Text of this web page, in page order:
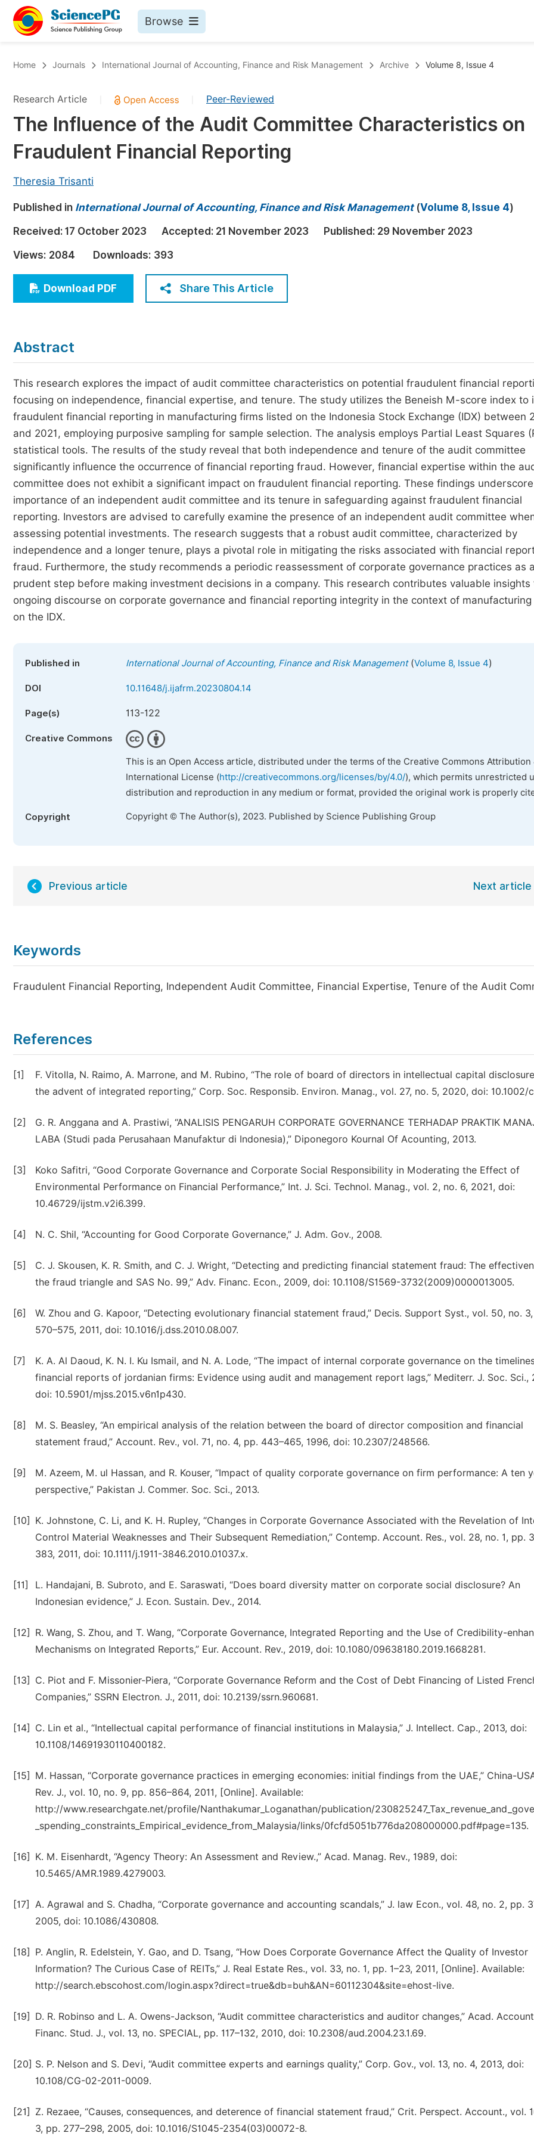
Browse
Chemistry
Medicine & Health
Materials Science
Earth, Energy & Environment
Architecture & Civil Engineering
Education
Economics & Management
Humanities & Social Sciences
Upcoming Conference Abstract Books
Published Conference Abstract Books
Publish Your Books
Proceedings
Five Types of Conference Publications
Home Journals International Journal of Accounting, Finance and Risk Management Archive Volume 8, Issue 4
Research Article Peer-Reviewed
The Influence of the Audit Committee Characteristics on
Fraudulent Financial Reporting
Theresia Trisanti
Published in International Journal of Accounting, Finance and Risk Management(Volume 8, Issue 4)
Received: 17 October 2023 Accepted: 21 November 2023 Published: 29 November 2023
Views: 2084 Downloads: 393
Download PDF Share This Article
Abstract
This research explores the impact of audit committee characteristics on potential fraudulent financial
focusing on independence, financial expertise, and tenure. The study utilizes the Beneish M-score index to
fraudulent financial reporting in manufacturing firms listed on the Indonesia Stock Exchange (IDX) between
and 2021, employing purposive sampling for sample selection. The analysis employs Partial Least Squares
statistical tools. The results of the study reveal that both independence and tenure of the audit committee
significantly influence the occurrence of financial reporting fraud. However, financial expertise within the
committee does not exhibit a significant impact on fraudulent financial reporting. These findings
importance of an independent audit committee and its tenure in safeguarding against fraudulent financial
reporting. Investors are advised to carefully examine the presence of an independent audit committee
assessing potential investments. The research suggests that a robust audit committee, characterized by
independence and a longer tenure, plays a pivotal role in mitigating the risks associated with financial
fraud. Furthermore, the study recommends a periodic reassessment of corporate governance practices as a
prudent step before making investment decisions in a company. This research contributes valuable insights
ongoing discourse on corporate governance and financial reporting integrity in the context of manufacturing
on the IDX.
Published in International Journal of Accounting, Finance and Risk Management(Volume 8, Issue 4)
DOI 10.11648/j.ijafrm.20230804.14
Page(s) 113-122
Creative Commons
This is an Open Access article, distributed under the terms of the Creative Commons Attribution
International License (http://creativecommons.org/licenses/by/4.0/), which permits unrestricted
distribution and reproduction in any medium or format, provided the original work is properly
Copyright Copyright © The Author(s), 2023. Published by Science Publishing Group
Previous article Next article
Keywords
Fraudulent Financial Reporting, Independent Audit Committee, Financial Expertise, Tenure of the Audit
References
[1]
F. Vitolla, N. Raimo, A. Marrone, and M. Rubino, “The role of board of directors in intellectual capital
the advent of integrated reporting,” Corp. Soc. Responsib. Environ. Manag., vol. 27, no. 5, 2020, doi: 10.1002/
[2]
G. R. Anggana and A. Prastiwi, “ANALISIS PENGARUH CORPORATE GOVERNANCE TERHADAP PRAKTIK
LABA (Studi pada Perusahaan Manufaktur di Indonesia),” Diponegoro Kournal Of Acounting, 2013.
[3]
Koko Safitri, “Good Corporate Governance and Corporate Social Responsibility in Moderating the Effect of
Environmental Performance on Financial Performance,” Int. J. Sci. Technol. Manag., vol. 2, no. 6, 2021, doi:
10.46729/ijstm.v2i6.399.
[4] N. C. Shil, “Accounting for Good Corporate Governance,” J. Adm. Gov., 2008.
[5]
C. J. Skousen, K. R. Smith, and C. J. Wright, “Detecting and predicting financial statement fraud: The
the fraud triangle and SAS No. 99,” Adv. Financ. Econ., 2009, doi: 10.1108/S1569-3732(2009)0000013005.
[6]
W. Zhou and G. Kapoor, “Detecting evolutionary financial statement fraud,” Decis. Support Syst., vol. 50, no.
570–575, 2011, doi: 10.1016/j.dss.2010.08.007.
[7]
K. A. Al Daoud, K. N. I. Ku Ismail, and N. A. Lode, “The impact of internal corporate governance on the
financial reports of jordanian firms: Evidence using audit and management report lags,” Mediterr. J. Soc. Sci.,
doi: 10.5901/mjss.2015.v6n1p430.
[8]
M. S. Beasley, “An empirical analysis of the relation between the board of director composition and financial
statement fraud,” Account. Rev., vol. 71, no. 4, pp. 443–465, 1996, doi: 10.2307/248566.
[9]
M. Azeem, M. ul Hassan, and R. Kouser, “Impact of quality corporate governance on firm performance: A ten
perspective,” Pakistan J. Commer. Soc. Sci., 2013.
[10]
K. Johnstone, C. Li, and K. H. Rupley, “Changes in Corporate Governance Associated with the Revelation of
Control Material Weaknesses and Their Subsequent Remediation,” Contemp. Account. Res., vol. 28, no. 1, pp.
383, 2011, doi: 10.1111/j.1911-3846.2010.01037.x.
[11]
L. Handajani, B. Subroto, and E. Saraswati, “Does board diversity matter on corporate social disclosure? An
Indonesian evidence,” J. Econ. Sustain. Dev., 2014.
[12]
R. Wang, S. Zhou, and T. Wang, “Corporate Governance, Integrated Reporting and the Use of Credibility-
Mechanisms on Integrated Reports,” Eur. Account. Rev., 2019, doi: 10.1080/09638180.2019.1668281.
[13]
C. Piot and F. Missonier-Piera, “Corporate Governance Reform and the Cost of Debt Financing of Listed
Companies,” SSRN Electron. J., 2011, doi: 10.2139/ssrn.960681.
[14]
C. Lin et al., “Intellectual capital performance of financial institutions in Malaysia,” J. Intellect. Cap., 2013, doi:
10.1108/14691930110400182.
[15]
M. Hassan, “Corporate governance practices in emerging economies: initial findings from the UAE,” China-
Rev. J., vol. 10, no. 9, pp. 856–864, 2011, [Online]. Available:
http://www.researchgate.net/profile/Nanthakumar_Loganathan/publication/
_spending_constraints_Empirical_evidence_from_Malaysia/links/0fcfd5051b776da208000000.pdf#page=135.
[16]
K. M. Eisenhardt, “Agency Theory: An Assessment and Review.,” Acad. Manag. Rev., 1989, doi:
10.5465/AMR.1989.4279003.
[17]
A. Agrawal and S. Chadha, “Corporate governance and accounting scandals,” J. law Econ., vol. 48, no. 2, pp.
2005, doi: 10.1086/430808.
[18]
P. Anglin, R. Edelstein, Y. Gao, and D. Tsang, “How Does Corporate Governance Affect the Quality of Investor
Information? The Curious Case of REITs,” J. Real Estate Res., vol. 33, no. 1, pp. 1–23, 2011, [Online]. Available:
http://search.ebscohost.com/login.aspx?direct=true&db=buh&AN=60112304&site=ehost-live.
[19]
D. R. Robinso and L. A. Owens-Jackson, “Audit committee characteristics and auditor changes,” Acad.
Financ. Stud. J., vol. 13, no. SPECIAL, pp. 117–132, 2010, doi: 10.2308/aud.2004.23.1.69.
[20] S. P. Nelson and S. Devi, “Audit committee experts and earnings quality,” Corp. Gov., vol. 13, no. 4, 2013, doi:
10.108/CG-02-2011-0009.
[21]
Z. Rezaee, “Causes, consequences, and deterence of financial statement fraud,” Crit. Perspect. Account., vol.
3, pp. 277–298, 2005, doi: 10.1016/S1045-2354(03)00072-8.